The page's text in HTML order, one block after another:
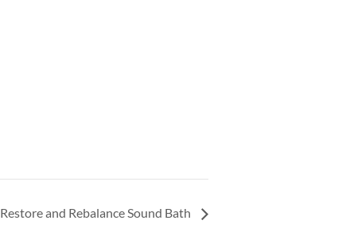
Restore and Rebalance Sound Bath